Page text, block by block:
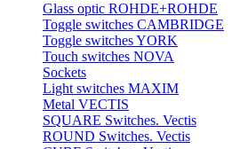
Glass optic ROHDE+ROHDE
Toggle switches CAMBRIDGE
Toggle switches YORK
Touch switches NOVA
Sockets
Light switches MAXIM
Metal VECTIS
SQUARE Switches. Vectis
ROUND Switches. Vectis